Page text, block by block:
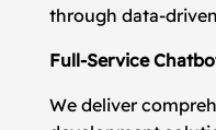
through data-
Full-Service
We deliver